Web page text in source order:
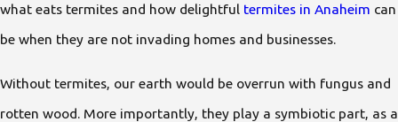
what eats termites and how delightful termites in Anaheim can
be when they are not invading homes and businesses.
Without termites, our earth would be overrun with fungus and
rotten wood. More importantly, they play a symbiotic part, as a